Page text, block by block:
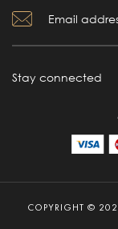
Stay connected
COPYRIGHT ©